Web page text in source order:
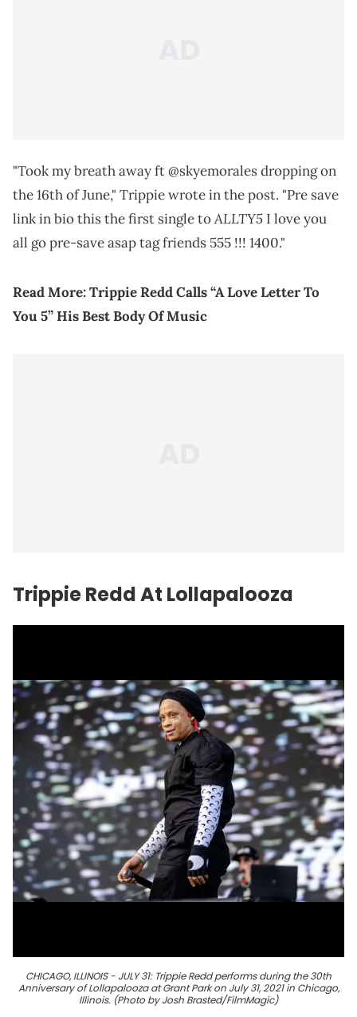
"Took my breath away ft @skyemorales dropping on
the 16th of June," Trippie wrote in the post. "Pre save
link in bio this the first single toALLTY5 I love you
all go pre-save asap tag friends 555 !!! 1400."
Read More: Trippie Redd Calls “A Love Letter To
You 5” His Best Body Of Music
Trippie Redd At Lollapalooza
CHICAGO, ILLINOIS - JULY 31: Trippie Redd performs during the 30th
Anniversary of Lollapalooza at Grant Park on July 31, 2021 in Chicago,
Illinois. (Photo by Josh Brasted/FilmMagic)